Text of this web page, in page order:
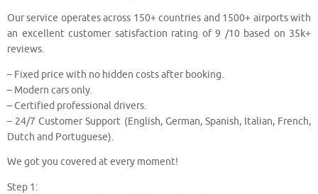
Our service operates across 150+ countries and 1500+ airports with
an excellent customer satisfaction rating of 9 /10 based on 35k+
reviews.
– Fixed price with no hidden costs after booking.
– Modern cars only.
– Certified professional drivers.
– 24/7 Customer Support (English, German, Spanish, Italian, French,
Dutch and Portuguese).
We got you covered at every moment!
Step 1: